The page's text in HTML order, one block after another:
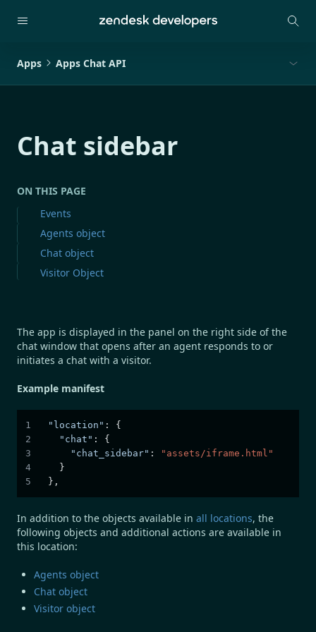
Apps Apps Chat API
Chat sidebar
ON THIS PAGE
Events
Agents object
Chat object
Visitor Object
The app is displayed in the panel on the right side of the
chat window that opens after an agent responds to or
initiates a chat with a visitor.
Example manifest
"location" :
{
"chat" :
{
"chat_sidebar" :
"assets/iframe.html"
}
} ,
In addition to the objects available in all locations, the
following objects and additional actions are available in
this location:
Agents object
Chat object
Visitor object